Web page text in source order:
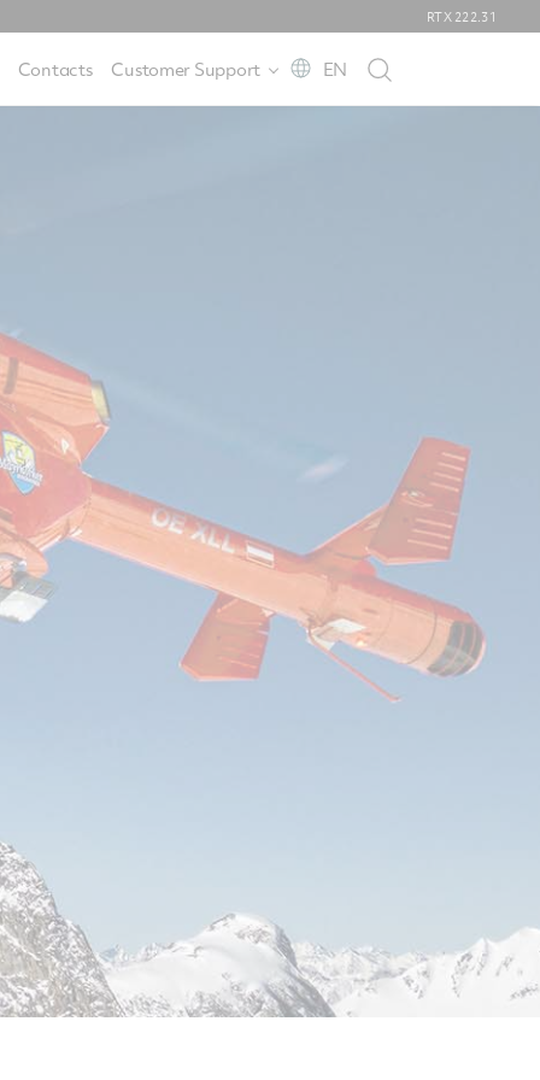
RTX 222.31
Contacts Customer Support EN